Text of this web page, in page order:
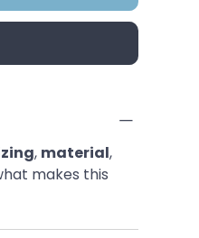
, material,
makes this